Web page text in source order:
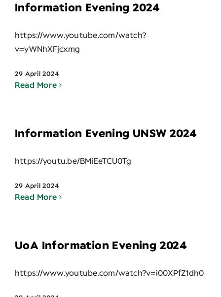
Information Evening 2024
https://www.youtube.com/watch?
v=yWNhXFjcxmg
29 April 2024
Read More
Information Evening UNSW 2024
https://youtu.be/BMiEeTCU0Tg
29 April 2024
Read More
UoA Information Evening 2024
https://www.youtube.com/watch?v=i00XPfZ1dh0